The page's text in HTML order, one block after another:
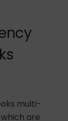
multi-
are